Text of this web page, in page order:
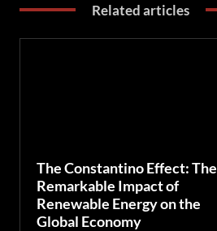
Related articles
The Constantino Effect: The
Remarkable Impact of
Renewable Energy on the
Global Economy